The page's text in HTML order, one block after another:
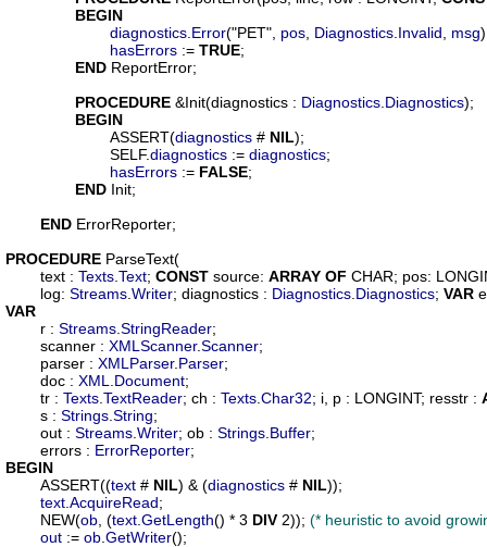
BEGIN
diagnostics Error("PET", pos Diagnostics Invalid msg
hasErrors := TRUE;
END ReportError;
PROCEDURE &Init(diagnostics : Diagnostics Diagnostics);
BEGIN
			ASSERT(
diagnostics # NIL);
			SELF.
diagnostics := diagnostics;
hasErrors := FALSE;
END Init;
END ErrorReporter;
PROCEDURE ParseText(
text : Texts Text; CONST source: ARRAY OF CHAR; pos:
log: Streams Writer; diagnostics : Diagnostics Diagnostics; VAR
VAR
r : Streams StringReader;
scanner : XMLScanner.Scanner;
parser : XMLParser. Parser;
doc : XML Document;
tr : Texts TextReader; ch : Texts Char32; i p : LONGINT; resstr :
s : Strings String;
out : Streams Writer; ob : Strings Buffer;
errors : ErrorReporter
BEGIN
	ASSERT((
text # NIL) & (diagnostics # NIL));
text AcquireRead;
	NEW(
ob , (text GetLength() * 3 DIV 2)); (* heuristic to avoid
out := ob GetWriter();